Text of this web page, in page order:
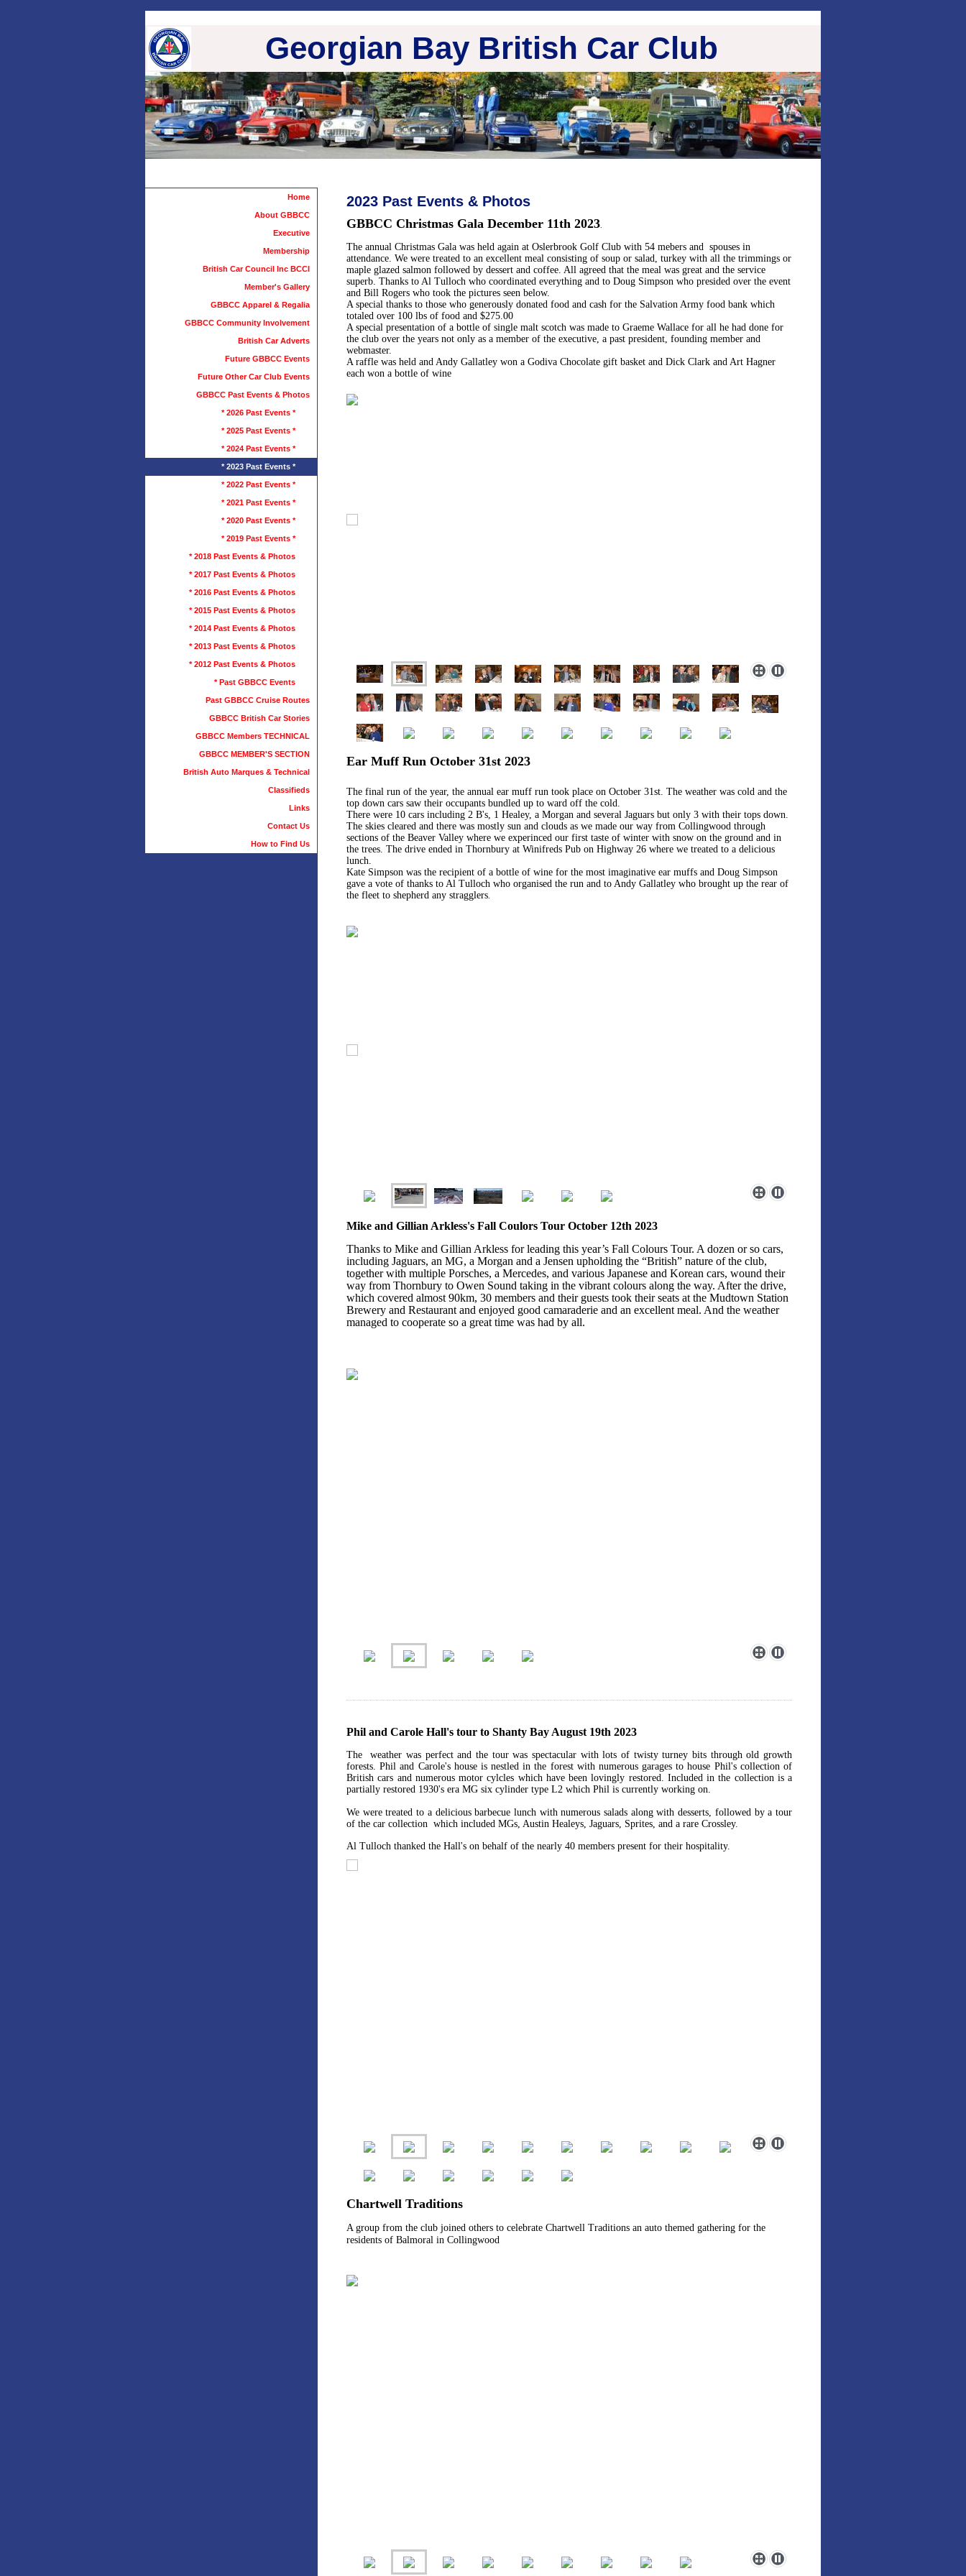
Georgian Bay British Car Club
2023 Past Events & Photos
GBBCC Christmas Gala December 11th 2023
The annual Christmas Gala was held again at Oslerbrook Golf Club with 54 mebers and spouses in
attendance. We were treated to an excellent meal consisting of soup or salad, turkey with all the trimmings or
maple glazed salmon followed by dessert and coffee. All agreed that the meal was great and the service
superb. Thanks to Al Tulloch who coordinated everything and to Doug Simpson who presided over the event
and Bill Rogers who took the pictures seen below.
A special thanks to those who generously donated food and cash for the Salvation Army food bank which
totaled over 100 lbs of food and $275.00
A special presentation of a bottle of single malt scotch was made to Graeme Wallace for all he had done for
the club over the years not only as a member of the executive, a past president, founding member and
webmaster.
A raffle was held and Andy Gallatley won a Godiva Chocolate gift basket and Dick Clark and Art Hagner
each won a bottle of wine
Ear Muff Run October 31st 2023
The final run of the year, the annual ear muff run took place on October 31st. The weather was cold and the
top down cars saw their occupants bundled up to ward off the cold.
There were 10 cars including 2 B's, 1 Healey, a Morgan and several Jaguars but only 3 with their tops down.
The skies cleared and there was mostly sun and clouds as we made our way from Collingwood through
sections of the Beaver Valley where we experinced our first taste of winter with snow on the ground and in
the trees. The drive ended in Thornbury at Winifreds Pub on Highway 26 where we treated to a delicious
lunch.
Kate Simpson was the recipient of a bottle of wine for the most imaginative ear muffs and Doug Simpson
gave a vote of thanks to Al Tulloch who organised the run and to Andy Gallatley who brought up the rear of
the fleet to shepherd any stragglers
Mike and Gillian Arkless's Fall Coulors Tour October 12th 2023
Thanks to Mike and Gillian Arkless for leading this year’s Fall Colours Tour. A dozen or so cars,
including Jaguars, an MG, a Morgan and a Jensen upholding the “British” nature of the club,
together with multiple Porsches, a Mercedes, and various Japanese and Korean cars, wound their
way from Thornbury to Owen Sound taking in the vibrant colours along the way. After the drive,
which covered almost 90km, 30 members and their guests took their seats at the Mudtown Station
Brewery and Restaurant and enjoyed good camaraderie and an excellent meal. And the weather
managed to cooperate so a great time was had by all.
Phil and Carole Hall's tour to Shanty Bay August 19th 2023
The weather was perfect and the tour was spectacular with lots of twisty turney bits through old growth
forests. Phil and Carole's house is nestled in the forest with numerous garages to house Phil's collection of
British cars and numerous motor cylcles which have been lovingly restored. Included in the collection is a
partially restored 1930's era MG six cylinder type L2 which Phil is currently working on.
We were treated to a delicious barbecue lunch with numerous salads along with desserts, followed by a tour
of the car collection which included MGs, Austin Healeys, Jaguars, Sprites, and a rare Crossley.
Al Tulloch thanked the Hall's on behalf of the nearly 40 members present for their hospitality.
Chartwell Traditions
A group from the club joined others to celebrate Chartwell Traditions an auto themed gathering for the
residents of Balmoral in Collingwood
Home
About GBBCC
Executive
Membership
British Car Council Inc BCCI
Member's Gallery
GBBCC Apparel & Regalia
GBBCC Community Involvement
British Car Adverts
Future GBBCC Events
Future Other Car Club Events
GBBCC Past Events & Photos
* 2026 Past Events *
* 2025 Past Events *
* 2024 Past Events *
* 2023 Past Events *
* 2022 Past Events *
* 2021 Past Events *
* 2020 Past Events *
* 2019 Past Events *
* 2018 Past Events & Photos
* 2017 Past Events & Photos
* 2016 Past Events & Photos
* 2015 Past Events & Photos
* 2014 Past Events & Photos
* 2013 Past Events & Photos
* 2012 Past Events & Photos
* Past GBBCC Events
Past GBBCC Cruise Routes
GBBCC British Car Stories
GBBCC Members TECHNICAL
GBBCC MEMBER'S SECTION
British Auto Marques & Technical
Classifieds
Links
Contact Us
How to Find Us